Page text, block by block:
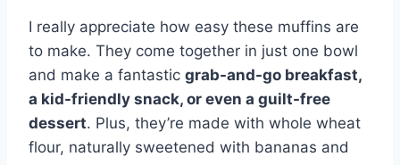
I really appreciate how easy these muffins are
to make. They come together in just one bowl
and make a fantastic grab-and-go breakfast,
a kid-friendly snack, or even a guilt-free
dessert. Plus, they’re made with whole wheat
flour, naturally sweetened with bananas and